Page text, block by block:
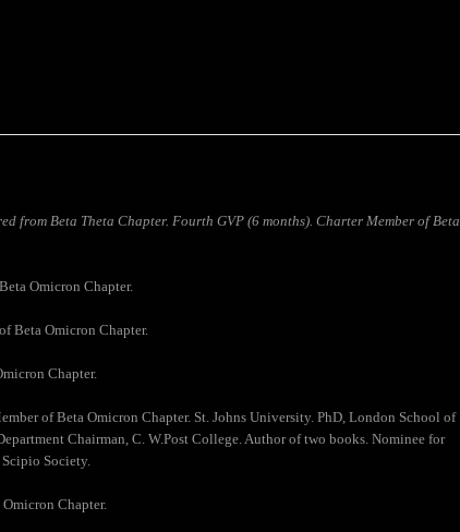
from Beta Theta Chapter. Fourth GVP (6 months). Charter Member of Beta
Omicron Chapter.
Beta Omicron Chapter.
Chapter.
of Beta Omicron Chapter. St. Johns University. PhD, London School of
Chairman, C. W.Post College. Author of two books. Nominee for
Scipio Society.
Chapter.